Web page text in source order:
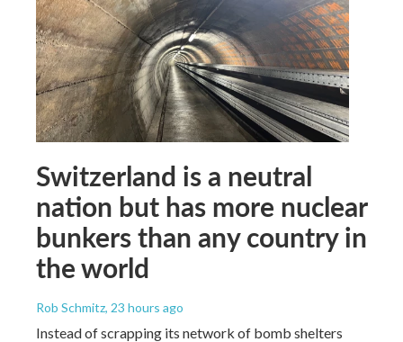
Switzerland is a neutral
nation but has more nuclear
bunkers than any country in
the world
Rob Schmitz, 23 hours ago
Instead of scrapping its network of bomb shelters